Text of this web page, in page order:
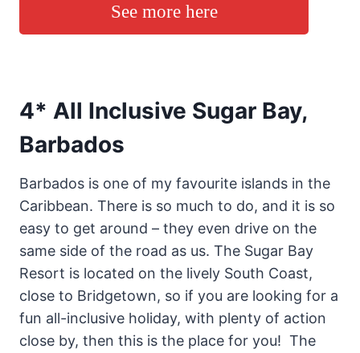
See more here
4* All Inclusive Sugar Bay,
Barbados
Barbados is one of my favourite islands in the
Caribbean. There is so much to do, and it is so
easy to get around – they even drive on the
same side of the road as us. The Sugar Bay
Resort is located on the lively South Coast,
close to Bridgetown, so if you are looking for a
fun all-inclusive holiday, with plenty of action
close by, then this is the place for you! The